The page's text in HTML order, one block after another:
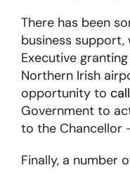
There has been
business
Executive
Northern Irish
opportunity to
Government to
to the Chancellor
Finally, a number